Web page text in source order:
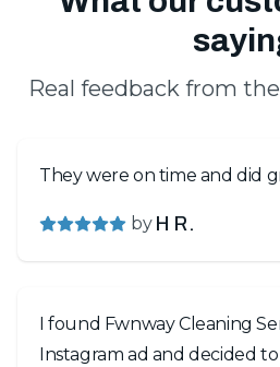
Real feedback from
They were on time and did
by H R.
I found Fwnway Cleaning
Instagram ad and decided